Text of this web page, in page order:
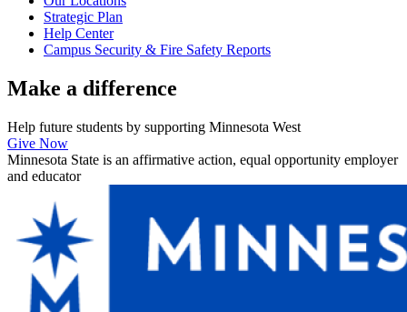
Strategic Plan
Help Center
Campus Security & Fire Safety Reports
Make a difference
Help future students by supporting Minnesota West
Give Now
Minnesota State is an affirmative action, equal opportunity employer
and educator